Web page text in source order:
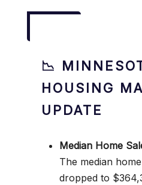
📉
HOUSING
UPDATE
Median Home
The median
dropped to